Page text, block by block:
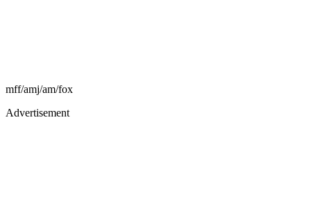
mff/amj/am/fox
Advertisement